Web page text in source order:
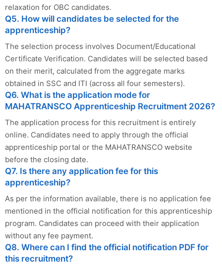
relaxation for OBC candidates.
Q5. How will candidates be selected for the
apprenticeship?
The selection process involves Document/Educational
Certificate Verification. Candidates will be selected based
on their merit, calculated from the aggregate marks
obtained in SSC and ITI (across all four semesters).
Q6. What is the application mode for
MAHATRANSCO Apprenticeship Recruitment 2026?
The application process for this recruitment is entirely
online. Candidates need to apply through the official
apprenticeship portal or the MAHATRANSCO website
before the closing date.
Q7. Is there any application fee for this
apprenticeship?
As per the information available, there is no application fee
mentioned in the official notification for this apprenticeship
program. Candidates can proceed with their application
without any fee payment.
Q8. Where can I find the official notification PDF for
this recruitment?